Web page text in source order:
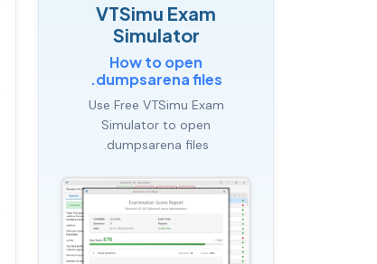
VTSimu Exam
Simulator
How to open
.dumpsarena files
Use Free VTSimu Exam
Simulator to open
.dumpsarena files